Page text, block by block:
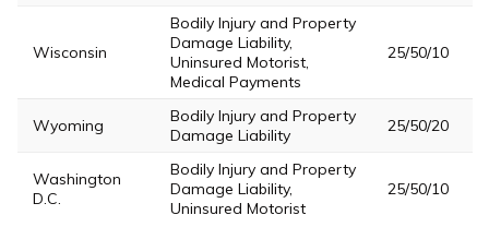
Wisconsin
Bodily Injury and Property
Damage Liability,
Uninsured Motorist,
Medical Payments
25/50/10
Wyoming
Bodily Injury and Property
Damage Liability
25/50/20
Washington
D.C.
Bodily Injury and Property
Damage Liability,
Uninsured Motorist
25/50/10